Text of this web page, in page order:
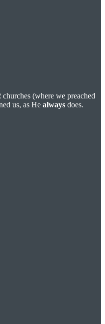
churches (where we preached
us, as He always does.